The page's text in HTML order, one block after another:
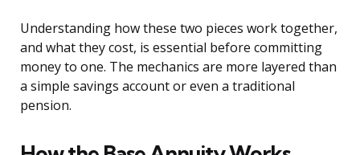
Understanding how these two pieces work together,
and what they cost, is essential before committing
money to one. The mechanics are more layered than
a simple savings account or even a traditional
pension.